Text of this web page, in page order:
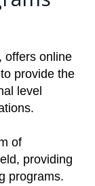
, offers online
provide the
level
of
providing
programs.